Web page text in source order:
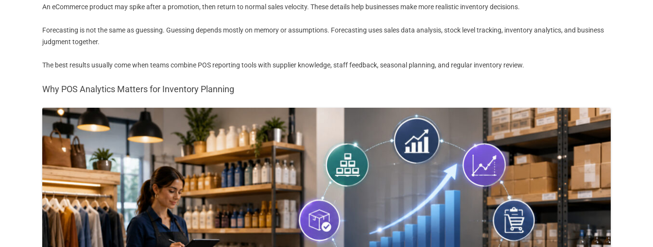
An eCommerce product may spike after a promotion, then return to normal sales velocity. These details help businesses make more realistic inventory decisions.
Forecasting is not the same as guessing. Guessing depends mostly on memory or assumptions. Forecasting uses sales data analysis, stock level tracking, inventory analytics, and business
judgment together.
The best results usually come when teams combine POS reporting tools with supplier knowledge, staff feedback, seasonal planning, and regular inventory review.
Why POS Analytics Matters for Inventory Planning